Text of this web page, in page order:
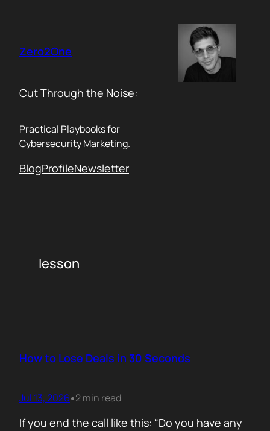
content
Zero2One
Cut Through the Noise:
Practical Playbooks for
Cybersecurity Marketing.
BlogProfileNewsletter
lesson
How to Lose Deals in 30 Seconds
Jul 13, 2026•2 min read
If you end the call like this: “Do you have any